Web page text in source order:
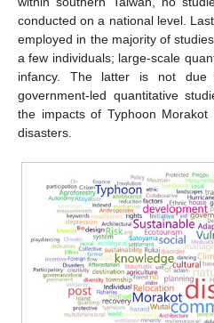
conducted on a national level.
employed in the majority of
a few individuals; large-scale
infancy. The latter is not
government-led quantitative
the impacts of Typhoon Morakot
disasters.